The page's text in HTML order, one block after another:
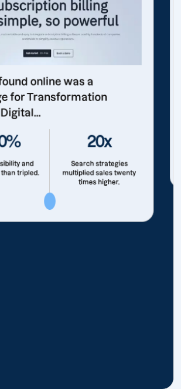
online was a
for Transformation
and
tripled.
20x
Search strategies
multiplied sales twenty
times higher.